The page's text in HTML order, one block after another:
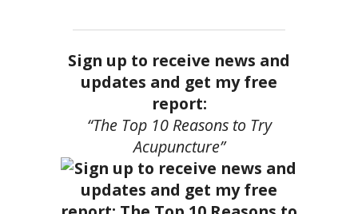
Sign up to receive news and
updates and get my free
report:
“The Top 10 Reasons to Try
Acupuncture”